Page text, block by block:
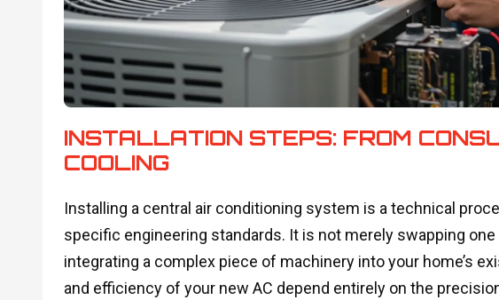
INSTALLATION STEPS: FROM
COOLING
Installing a central air conditioning system is a technical
specific engineering standards. It is not merely swapping
integrating a complex piece of machinery into your home’s
and efficiency of your new AC depend entirely on the